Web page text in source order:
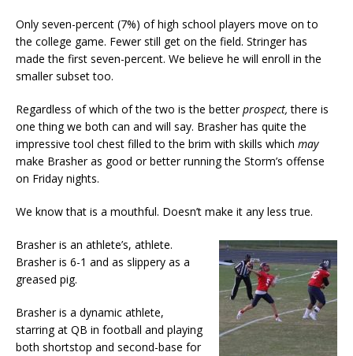
Only seven-percent (7%) of high school players move on to
the college game. Fewer still get on the field. Stringer has
made the first seven-percent. We believe he will enroll in the
smaller subset too.
Regardless of which of the two is the betterprospect,there is
one thing we both can and will say. Brasher has quite the
impressive tool chest filled to the brim with skills which may
make Brasher as good or better running the Storm’s offense
on Friday nights.
We know that is a mouthful. Doesn’t make it any less true.
Brasher is an athlete’s, athlete.
Brasher is 6-1 and as slippery as a
greased pig.
Brasher is a dynamic athlete,
starring at QB in football and playing
both shortstop and second-base for